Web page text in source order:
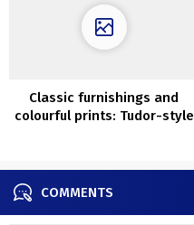
Classic furnishings and
colourful prints: Tudor-style
COMMENTS